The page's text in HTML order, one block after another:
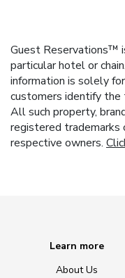
Guest Reservations™
particular hotel or
information is solely
customers identify the
All such property,
registered
respective owners.
Learn more
About Us